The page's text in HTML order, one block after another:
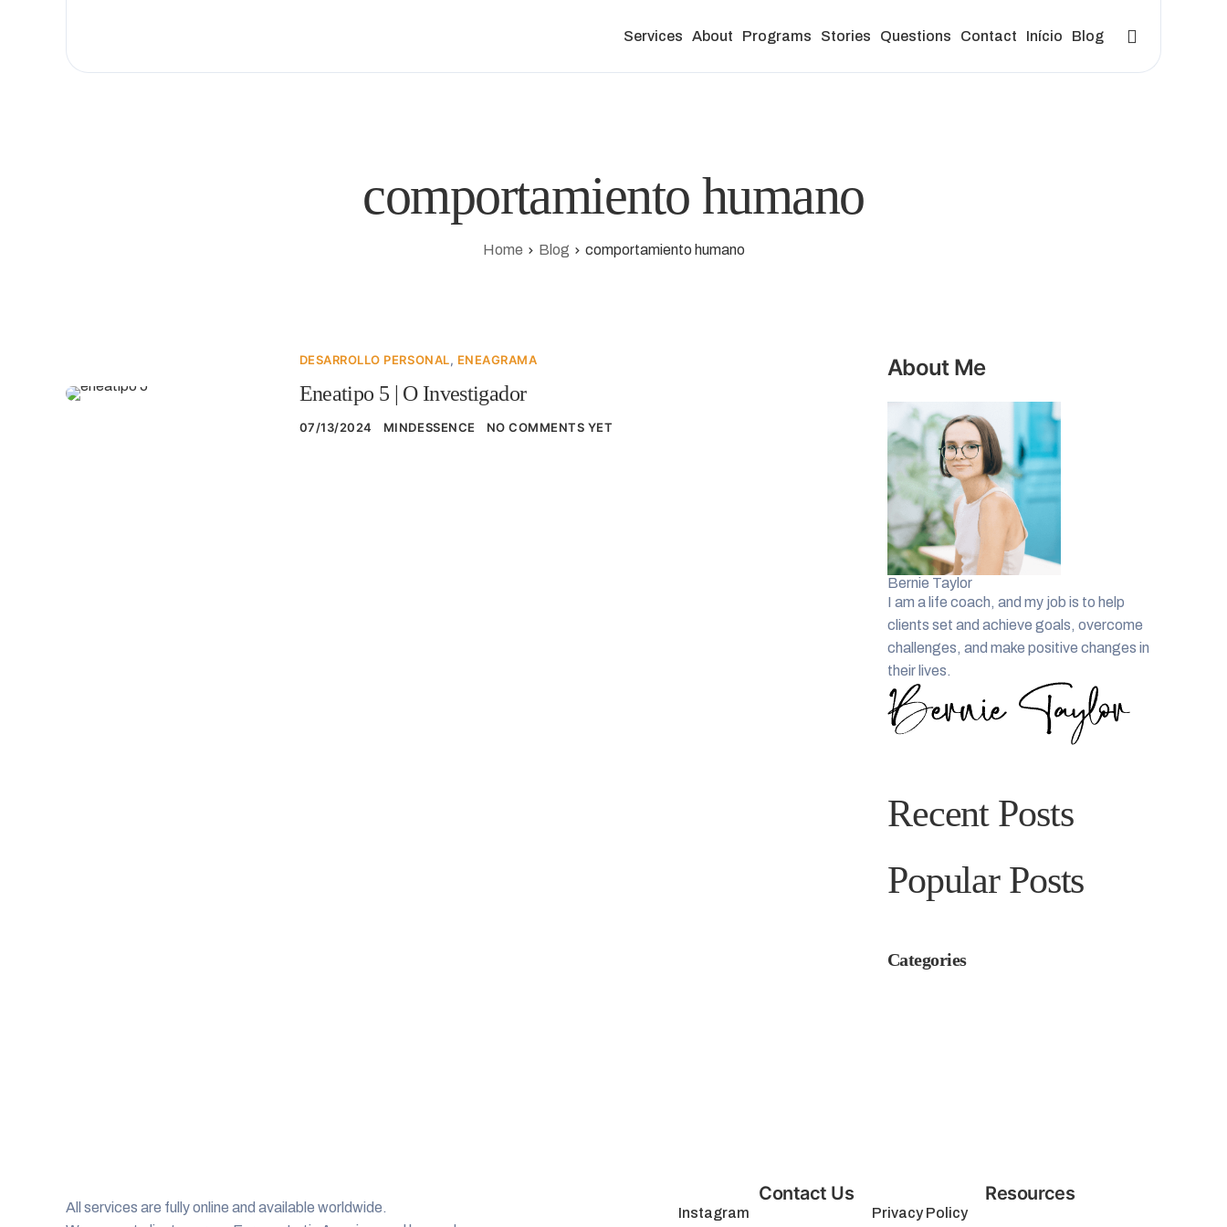
Services About Programs Stories Questions Contact Início Blog
comportamiento humano
Home Blog comportamiento humano
DESARROLLO PERSONAL, ENEAGRAMA
Eneatipo 5 | O Investigador
07/13/2024 MINDESSENCE NO COMMENTS YET
About Me
Bernie Taylor
I am a life coach, and my job is to help
clients set and achieve goals, overcome
challenges, and make positive changes in
their lives.
Recent Posts
Popular Posts
Categories
All services are fully online and available worldwide.
Contact Us
Instagram
Resources
Privacy Policy